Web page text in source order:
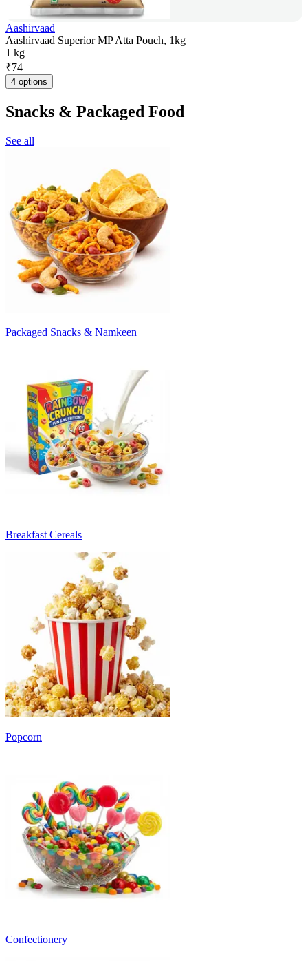
Aashirvaad
Aashirvaad Superior MP Atta Pouch, 1kg
1 kg
₹74
4 options
Snacks & Packaged Food
See all
Packaged Snacks & Namkeen
Breakfast Cereals
Popcorn
Confectionery